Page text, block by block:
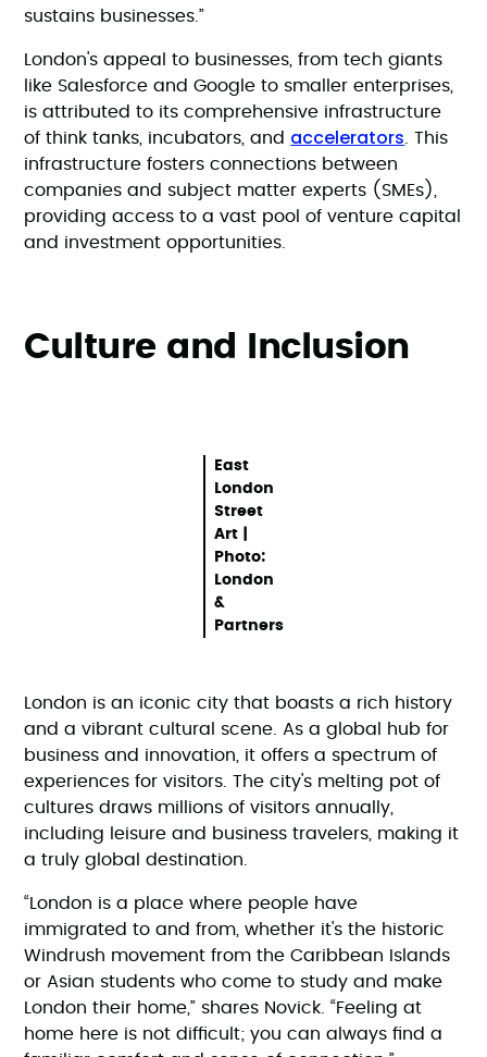
sustains businesses.”
London's appeal to businesses, from tech giants
like Salesforce and Google to smaller enterprises,
is attributed to its comprehensive infrastructure
of think tanks, incubators, and accelerators . This
infrastructure fosters connections between
companies and subject matter experts (SMEs),
providing access to a vast pool of venture capital
and investment opportunities.
Culture and Inclusion
East
London
Street
Art |
Photo:
London
&
Partners
London is an iconic city that boasts a rich history
and a vibrant cultural scene. As a global hub for
business and innovation, it offers a spectrum of
experiences for visitors. The city's melting pot of
cultures draws millions of visitors annually,
including leisure and business travelers, making it
a truly global destination.
“London is a place where people have
immigrated to and from, whether it's the historic
Windrush movement from the Caribbean Islands
or Asian students who come to study and make
London their home,” shares Novick. “Feeling at
home here is not difficult; you can always find a